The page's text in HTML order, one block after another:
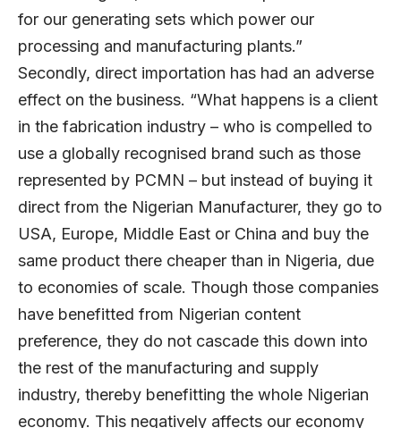
for our generating sets which power our
processing and manufacturing plants.”
Secondly, direct importation has had an adverse
effect on the business. “What happens is a client
in the fabrication industry – who is compelled to
use a globally recognised brand such as those
represented by PCMN – but instead of buying it
direct from the Nigerian Manufacturer, they go to
USA, Europe, Middle East or China and buy the
same product there cheaper than in Nigeria, due
to economies of scale. Though those companies
have benefitted from Nigerian content
preference, they do not cascade this down into
the rest of the manufacturing and supply
industry, thereby benefitting the whole Nigerian
economy. This negatively affects our economy